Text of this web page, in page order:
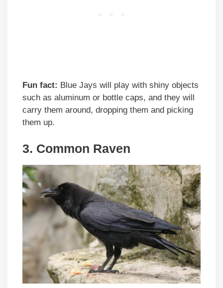
Fun fact: Blue Jays will play with shiny objects
such as aluminum or bottle caps, and they will
carry them around, dropping them and picking
them up.
3. Common Raven